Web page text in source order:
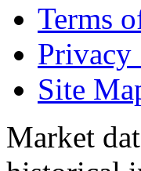
Terms
Privacy
Site
Market